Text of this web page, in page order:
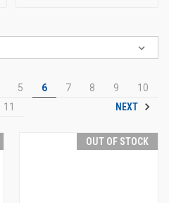
5 6 7 8 9
10
11
NEXT
OUT OF STOCK